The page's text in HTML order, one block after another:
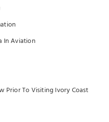
In Aviation
Prior To Visiting Ivory Coast